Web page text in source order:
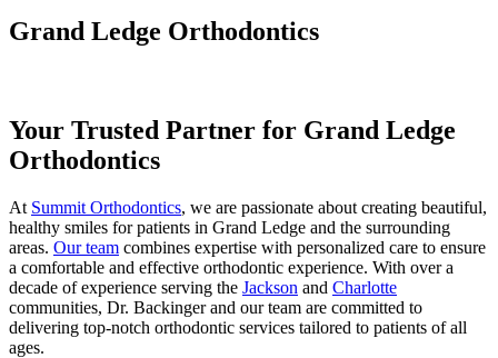
Grand Ledge Orthodontics
Your Trusted Partner for Grand Ledge
Orthodontics
At Summit Orthodontics, we are passionate about creating beautiful,
healthy smiles for patients in Grand Ledge and the surrounding
areas. Our team combines expertise with personalized care to ensure
a comfortable and effective orthodontic experience. With over a
decade of experience serving the Jackson and Charlotte
communities, Dr. Backinger and our team are committed to
delivering top-notch orthodontic services tailored to patients of all
ages.